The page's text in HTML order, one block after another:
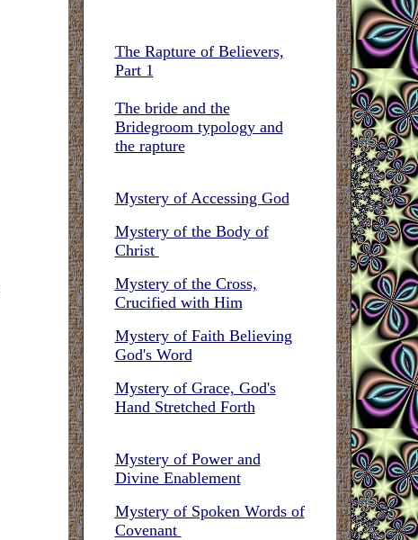
The Rapture of Believers,
Part 1
The bride and the
Bridegroom typology and
the rapture
Mystery of Accessing God
Mystery of the Body of
Christ
Mystery of the Cross,
Crucified with Him
Mystery of Faith Believing
God's Word
Mystery of Grace, God's
Hand Stretched Forth
Mystery of Power and
Divine Enablement
Mystery of Spoken Words of
Covenant